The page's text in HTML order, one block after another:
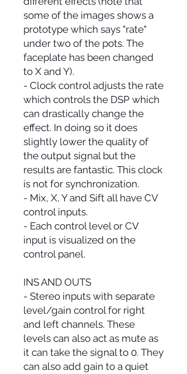
some of the images shows a
prototype which says "rate"
under two of the pots. The
faceplate has been changed
to X and Y).
- Clock control adjusts the rate
which controls the DSP which
can drastically change the
effect. In doing so it does
slightly lower the quality of
the output signal but the
results are fantastic. This clock
is not for synchronization.
- Mix, X, Y and Sift all have CV
control inputs.
- Each control level or CV
input is visualized on the
control panel.
INS AND OUTS
- Stereo inputs with separate
level/gain control for right
and left channels. These
levels can also act as mute as
it can take the signal to 0. They
can also add gain to a quiet